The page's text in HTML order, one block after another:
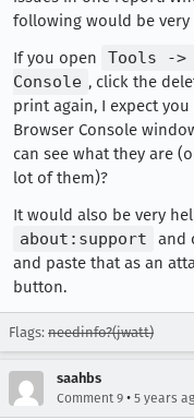
following would be
If you open
Tools ->
Console , click the
print again, I expect
Browser Console
can see what they are
lot of them)?
It would also be very
about:support
and
and paste that as an
button.
Flags: needinfo?(jwatt)
saahbs
Comment 9 • 5 years